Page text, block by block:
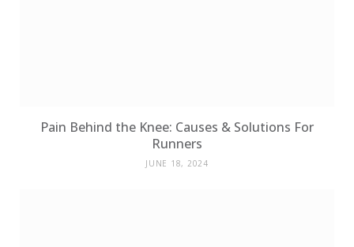
Pain Behind the Knee: Causes & Solutions For
Runners
JUNE 18, 2024